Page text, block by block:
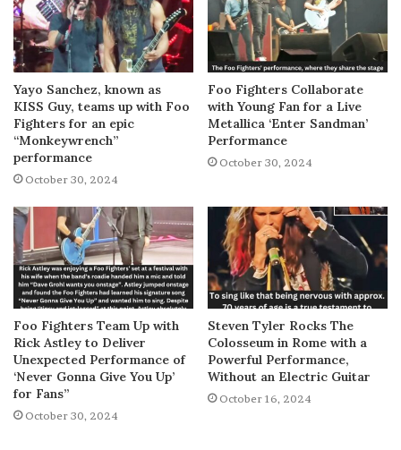
Yayo Sanchez, known as
KISS Guy, teams up with Foo
Fighters for an epic
“Monkeywrench”
performance
October 30, 2024
Foo Fighters Collaborate
with Young Fan for a Live
Metallica ‘Enter Sandman’
Performance
October 30, 2024
Foo Fighters Team Up with
Rick Astley to Deliver
Unexpected Performance of
‘Never Gonna Give You Up’
for Fans”
October 30, 2024
Steven Tyler Rocks The
Colosseum in Rome with a
Powerful Performance,
Without an Electric Guitar
October 16, 2024